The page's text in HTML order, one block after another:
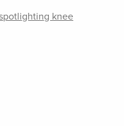
knee